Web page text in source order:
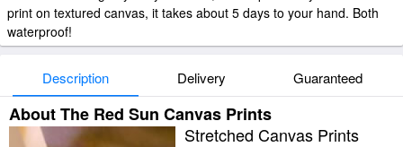
print on textured canvas, it takes about 5 days to your hand. Both
waterproof!
Description Delivery Guaranteed
About The Red Sun Canvas Prints
Stretched Canvas Prints